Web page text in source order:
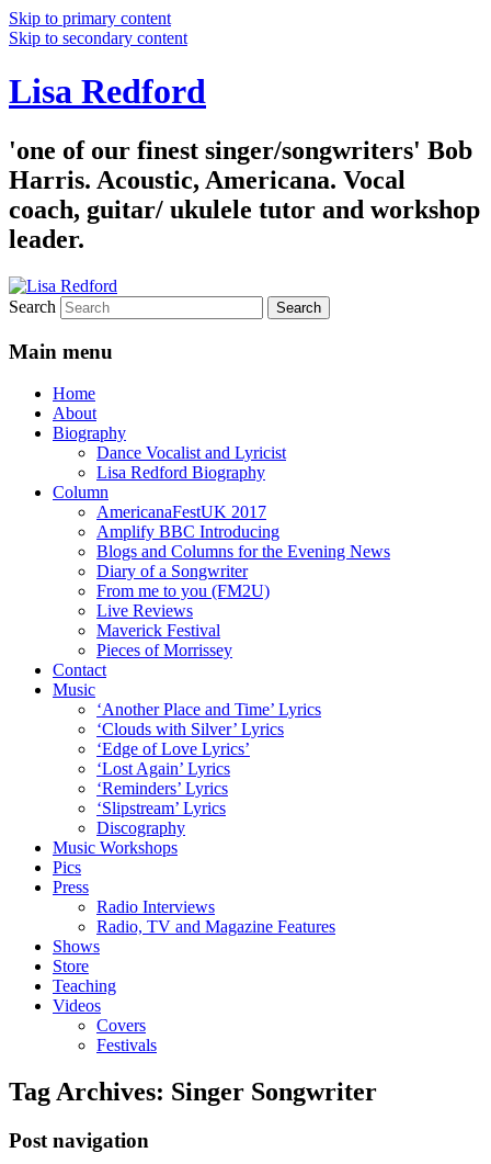
Skip to primary content
Skip to secondary content
Lisa Redford
'one of our finest singer/songwriters' Bob
Harris. Acoustic, Americana. Vocal
coach, guitar/ ukulele tutor and workshop
leader.
Search
Main menu
Home
About
Biography
Dance Vocalist and Lyricist
Lisa Redford Biography
Column
AmericanaFestUK 2017
Amplify BBC Introducing
Blogs and Columns for the Evening News
Diary of a Songwriter
From me to you (FM2U)
Live Reviews
Maverick Festival
Pieces of Morrissey
Contact
Music
‘Another Place and Time’ Lyrics
‘Clouds with Silver’ Lyrics
‘Edge of Love Lyrics’
‘Lost Again’ Lyrics
‘Reminders’ Lyrics
‘Slipstream’ Lyrics
Discography
Music Workshops
Pics
Press
Radio Interviews
Radio, TV and Magazine Features
Shows
Store
Teaching
Videos
Covers
Festivals
Tag Archives: Singer Songwriter
Post navigation